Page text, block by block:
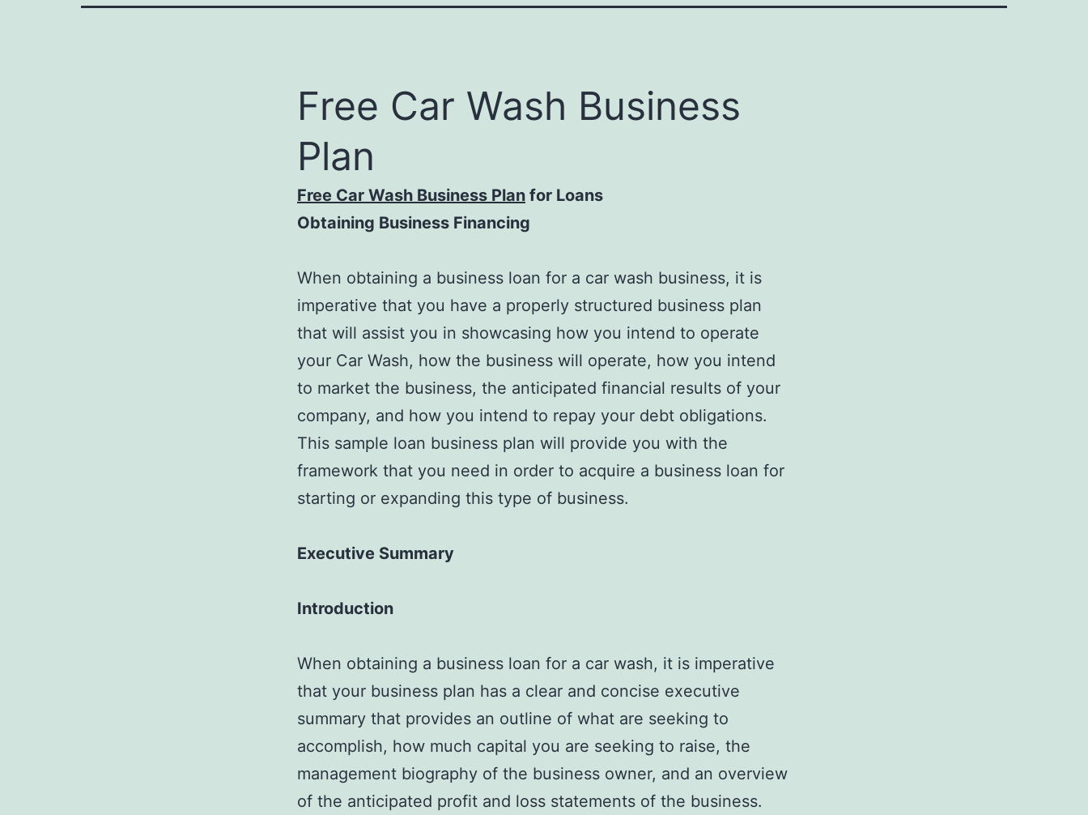
Free Car Wash Business
Plan
Free Car Wash Business Plan for Loans
Obtaining Business Financing
When obtaining a business loan for a car wash business, it is
imperative that you have a properly structured business plan
that will assist you in showcasing how you intend to operate
your Car Wash, how the business will operate, how you intend
to market the business, the anticipated financial results of your
company, and how you intend to repay your debt obligations.
This sample loan business plan will provide you with the
framework that you need in order to acquire a business loan for
starting or expanding this type of business.
Executive Summary
Introduction
When obtaining a business loan for a car wash, it is imperative
that your business plan has a clear and concise executive
summary that provides an outline of what are seeking to
accomplish, how much capital you are seeking to raise, the
management biography of the business owner, and an overview
of the anticipated profit and loss statements of the business.